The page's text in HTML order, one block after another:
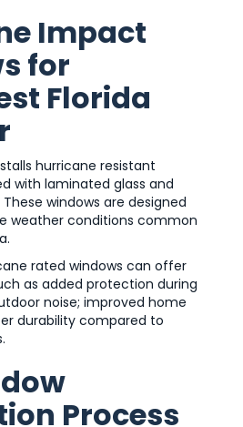
Impact
for
Florida
hurricane resistant
with laminated glass and
windows are designed
weather conditions common
rated windows can offer
as added protection during
noise; improved home
durability compared to
Process